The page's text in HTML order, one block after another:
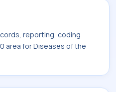
reporting, coding
area for Diseases of the